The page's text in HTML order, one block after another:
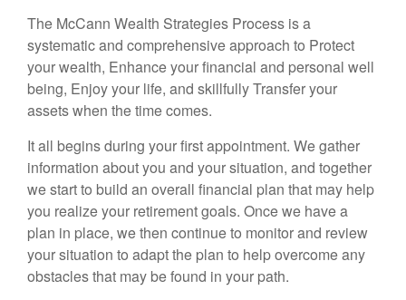
The McCann Wealth Strategies Process is a
systematic and comprehensive approach to Protect
your wealth, Enhance your financial and personal well
being, Enjoy your life, and skillfully Transfer your
assets when the time comes.
It all begins during your first appointment. We gather
information about you and your situation, and together
we start to build an overall financial plan that may help
you realize your retirement goals. Once we have a
plan in place, we then continue to monitor and review
your situation to adapt the plan to help overcome any
obstacles that may be found in your path.